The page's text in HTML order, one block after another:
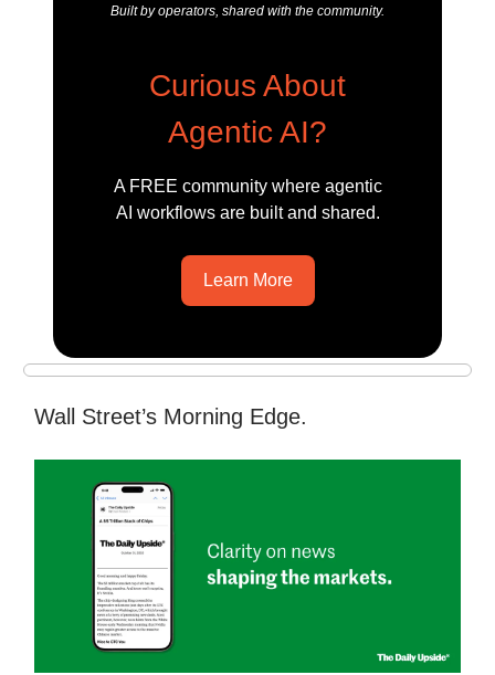
Built by operators, shared with the community.
Curious About
Agentic AI?
A FREE community where agentic
AI workflows are built and shared.
Learn More
Wall Street’s Morning Edge.